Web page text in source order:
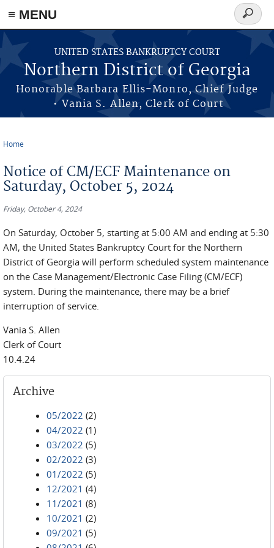
≡ MENU
Skip to main content
UNITED STATES BANKRUPTCY COURT
Northern District of Georgia
Honorable Barbara Ellis-Monro, Chief Judge
• Vania S. Allen, Clerk of Court
Search
form
Home
Notice of CM/ECF Maintenance on
Saturday, October 5, 2024
Friday, October 4, 2024
On Saturday, October 5, starting at 5:00 AM and ending at 5:30
AM, the United States Bankruptcy Court for the Northern
District of Georgia will perform scheduled system maintenance
on the Case Management/Electronic Case Filing (CM/ECF)
system. During the maintenance, there may be a brief
interruption of service.
Vania S. Allen
Clerk of Court
10.4.24
Archive
05/2022 (2)
04/2022 (1)
03/2022 (5)
02/2022 (3)
01/2022 (5)
12/2021 (4)
11/2021 (8)
10/2021 (2)
09/2021 (5)